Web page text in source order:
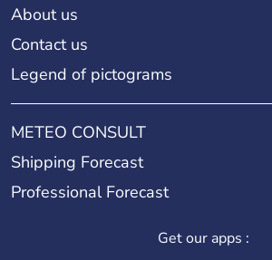
About us
Contact us
Legend of pictograms
METEO CONSULT
Shipping Forecast
Professional Forecast
Get our apps :